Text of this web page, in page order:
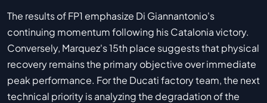
The results of FP1 emphasize Di Giannantonio's
continuing momentum following his Catalonia victory.
Conversely, Marquez's 15th place suggests that physical
recovery remains the primary objective over immediate
peak performance. For the Ducati factory team, the next
technical priority is analyzing the degradation of the